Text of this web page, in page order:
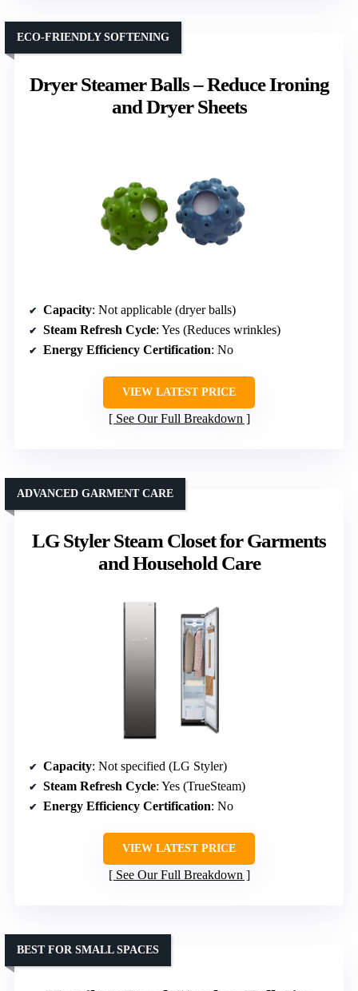
Dryer Steamer Balls – Reduce Ironing
and Dryer Sheets
ECO-FRIENDLY SOFTENING
Capacity: Not applicable (dryer balls)
Steam Refresh Cycle: Yes (Reduces wrinkles)
Energy Efficiency Certification: No
VIEW LATEST PRICE
See Our Full Breakdown
LG Styler Steam Closet for Garments
and Household Care
ADVANCED GARMENT CARE
Capacity: Not specified (LG Styler)
Steam Refresh Cycle: Yes (TrueSteam)
Energy Efficiency Certification: No
VIEW LATEST PRICE
See Our Full Breakdown
BEST FOR SMALL SPACES